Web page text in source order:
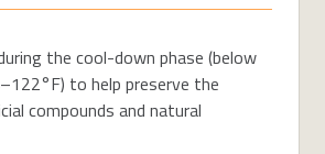
the cool-down phase (below
to help preserve the
compounds and natural